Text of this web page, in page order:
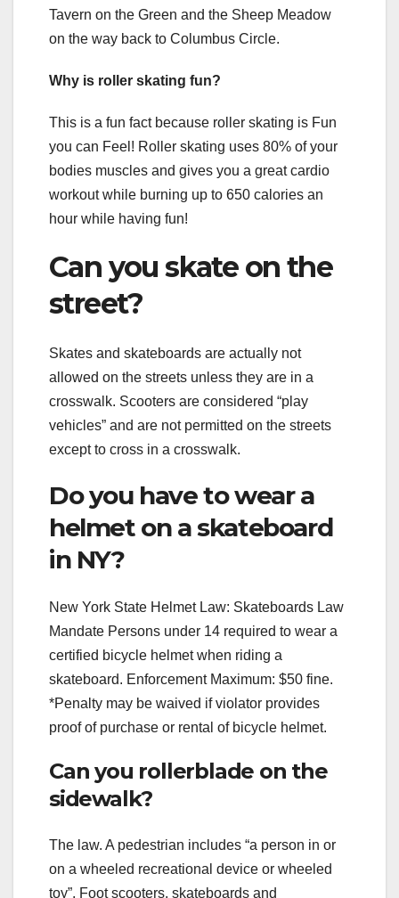
Tavern on the Green and the Sheep Meadow
on the way back to Columbus Circle.
Why is roller skating fun?
This is a fun fact because roller skating is Fun
you can Feel! Roller skating uses 80% of your
bodies muscles and gives you a great cardio
workout while burning up to 650 calories an
hour while having fun!
Can you skate on the
street?
Skates and skateboards are actually not
allowed on the streets unless they are in a
crosswalk. Scooters are considered “play
vehicles” and are not permitted on the streets
except to cross in a crosswalk.
Do you have to wear a
helmet on a skateboard
in NY?
New York State Helmet Law: Skateboards Law
Mandate Persons under 14 required to wear a
certified bicycle helmet when riding a
skateboard. Enforcement Maximum: $50 fine.
*Penalty may be waived if violator provides
proof of purchase or rental of bicycle helmet.
Can you rollerblade on the
sidewalk?
The law. A pedestrian includes “a person in or
on a wheeled recreational device or wheeled
toy”. Foot scooters, skateboards and